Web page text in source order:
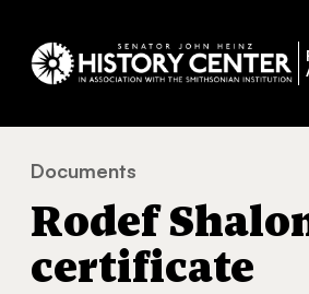
You
are
Documents
Rodef
certificate